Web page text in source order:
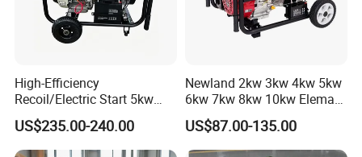
High-Efficiency
Recoil/Electric Start 5kw
Portable Gasoline Generator
for Outdoor Activities and
Emergencies
US$235.00-240.00
Newland 2kw 3kw 4kw 5kw
6kw 7kw 8kw 10kw Elemax
Electric Home Power Silent
Petrol Portable Gasoline
Generator
US$87.00-135.00